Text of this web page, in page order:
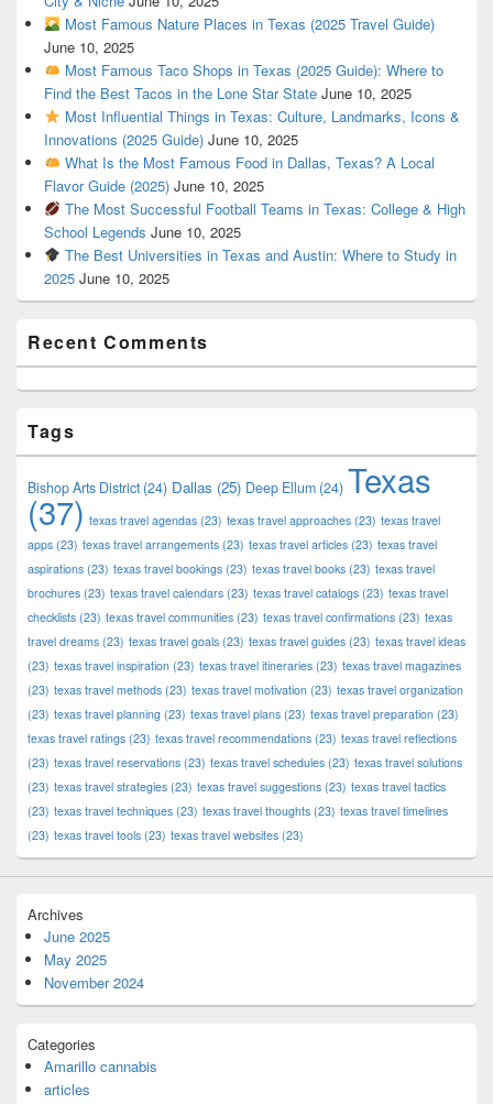
Most Famous Nature Places in Texas (2025 Travel Guide)
June 10, 2025
Most Famous Taco Shops in Texas (2025 Guide): Where to
Find the Best Tacos in the Lone Star State June 10, 2025
Most Influential Things in Texas: Culture, Landmarks, Icons &
Innovations (2025 Guide) June 10, 2025
What Is the Most Famous Food in Dallas, Texas? A Local
Flavor Guide (2025) June 10, 2025
The Most Successful Football Teams in Texas: College & High
School Legends June 10, 2025
The Best Universities in Texas and Austin: Where to Study in
2025 June 10, 2025
Recent Comments
Tags
Bishop Arts District(24) Dallas (25) Deep Ellum (24) Texas
(37) texas travel agendas (23) texas travel approaches (23) texas travel
apps (23) texas travel arrangements (23) texas travel articles (23) texas travel
aspirations (23) texas travel bookings (23) texas travel books (23) texas travel
brochures (23) texas travel calendars (23) texas travel catalogs (23) texas travel
checklists (23) texas travel communities (23) texas travel confirmations (23) texas
travel dreams (23) texas travel goals (23) texas travel guides (23) texas travel ideas
(23) texas travel inspiration (23) texas travel itineraries (23) texas travel magazines
(23) texas travel methods (23) texas travel motivation (23) texas travel organization
(23) texas travel planning (23) texas travel plans (23) texas travel preparation (23)
texas travel ratings (23) texas travel recommendations (23) texas travel reflections
(23) texas travel reservations (23) texas travel schedules (23) texas travel solutions
(23) texas travel strategies (23) texas travel suggestions (23) texas travel tactics
(23) texas travel techniques (23) texas travel thoughts (23) texas travel timelines
(23) texas travel tools (23) texas travel websites (23)
Archives
June 2025
May 2025
November 2024
Categories
Amarillo cannabis
articles